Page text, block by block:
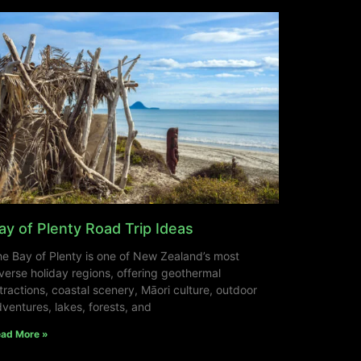
of Plenty Road Trip Ideas
Bay of Plenty is one of New Zealand’s most
holiday regions, offering geothermal
coastal scenery, Māori culture, outdoor
lakes, forests, and
More »